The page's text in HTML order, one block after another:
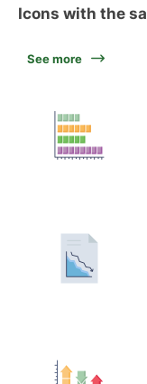
Icons with the
See more